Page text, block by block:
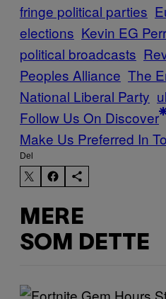
fringe political parties
elections Kevin EG
political broadcasts
Peoples Alliance The
National Liberal Party
Follow Us On Discover
Make Us Preferred In
Del
MERE
SOM DETTE